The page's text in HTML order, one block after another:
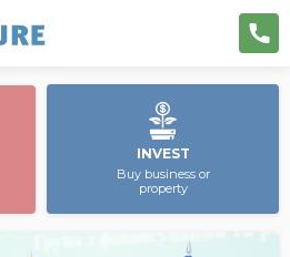
INVEST
Buy business or
property